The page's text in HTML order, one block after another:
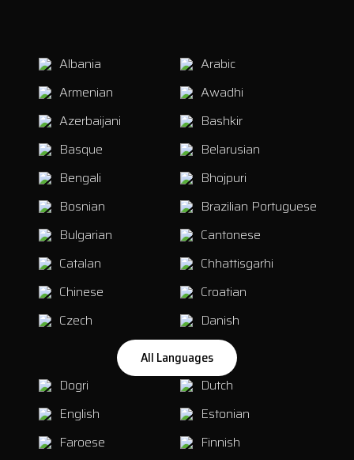
Albania
Arabic
Armenian
Awadhi
Azerbaijani
Bashkir
Basque
Belarusian
Bengali
Bhojpuri
Bosnian
Brazilian Portuguese
Bulgarian
Cantonese
Catalan
Chhattisgarhi
Chinese
Croatian
Czech
Danish
All Languages
Dogri
Dutch
English
Estonian
Faroese
Finnish